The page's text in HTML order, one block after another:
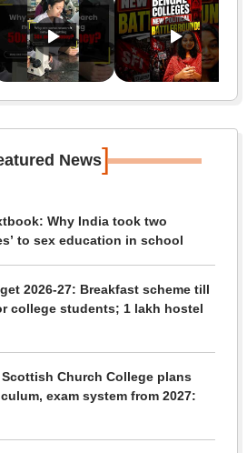
News]
Why India took two
to sex education in school
2026-27: Breakfast scheme till
college students; 1 lakh hostel
Church College plans
exam system from 2027: